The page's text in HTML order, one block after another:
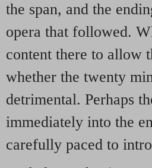
the span, and the
opera that followed.
content there to allow
whether the twenty
detrimental. Perhaps
immediately into the
carefully paced to